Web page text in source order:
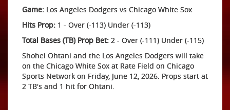
Game: Los Angeles Dodgers vs Chicago White Sox
Hits Prop: 1 - Over (-113) Under (-113)
Total Bases (TB) Prop Bet: 2 - Over (-111) Under (-115)
Shohei Ohtani and the Los Angeles Dodgers will take
on the Chicago White Sox at Rate Field on Chicago
Sports Network on Friday, June 12, 2026. Props start at
2 TB's and 1 hit for Ohtani.